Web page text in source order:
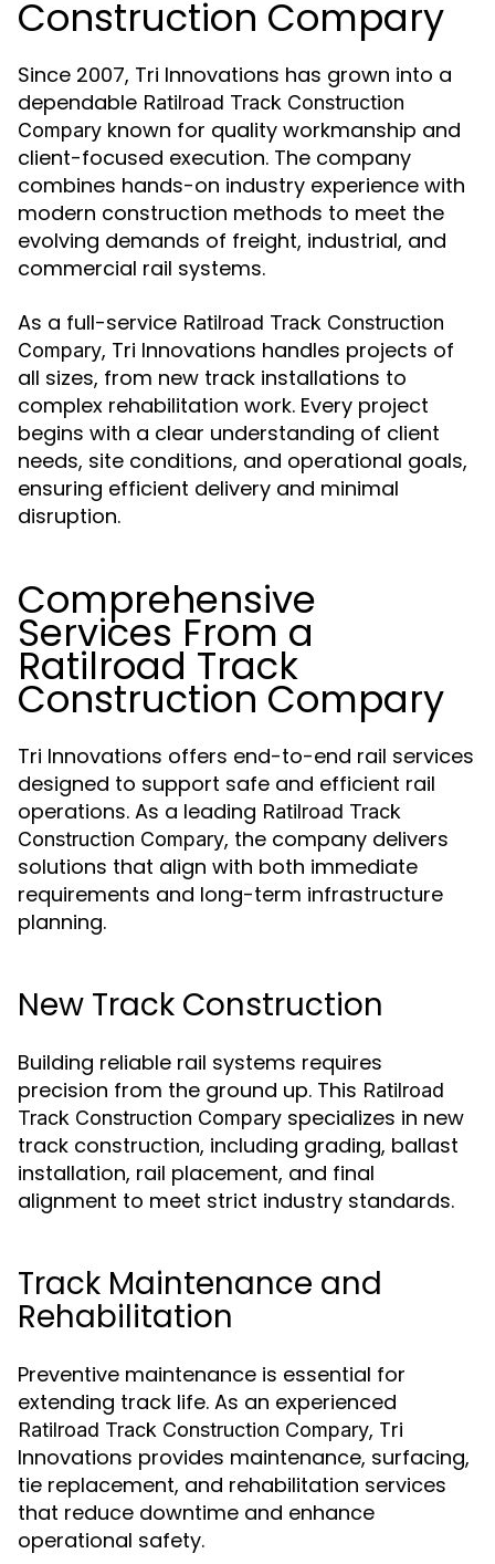
Construction Compary
Since 2007, Tri Innovations has grown into a
dependable Ratilroad Track Construction
Compary known for quality workmanship and
client-focused execution. The company
combines hands-on industry experience with
modern construction methods to meet the
evolving demands of freight, industrial, and
commercial rail systems.
As a full-service Ratilroad Track Construction
Compary, Tri Innovations handles projects of
all sizes, from new track installations to
complex rehabilitation work. Every project
begins with a clear understanding of client
needs, site conditions, and operational goals,
ensuring efficient delivery and minimal
disruption.
Comprehensive
Services From a
Ratilroad Track
Construction Compary
Tri Innovations offers end-to-end rail services
designed to support safe and efficient rail
operations. As a leading Ratilroad Track
Construction Compary, the company delivers
solutions that align with both immediate
requirements and long-term infrastructure
planning.
New Track Construction
Building reliable rail systems requires
precision from the ground up. This Ratilroad
Track Construction Compary specializes in new
track construction, including grading, ballast
installation, rail placement, and final
alignment to meet strict industry standards.
Track Maintenance and
Rehabilitation
Preventive maintenance is essential for
extending track life. As an experienced
Ratilroad Track Construction Compary, Tri
Innovations provides maintenance, surfacing,
tie replacement, and rehabilitation services
that reduce downtime and enhance
operational safety.